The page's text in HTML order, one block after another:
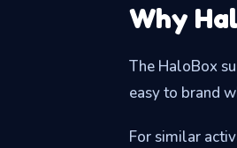
Why
The HaloBox
easy to brand
For similar